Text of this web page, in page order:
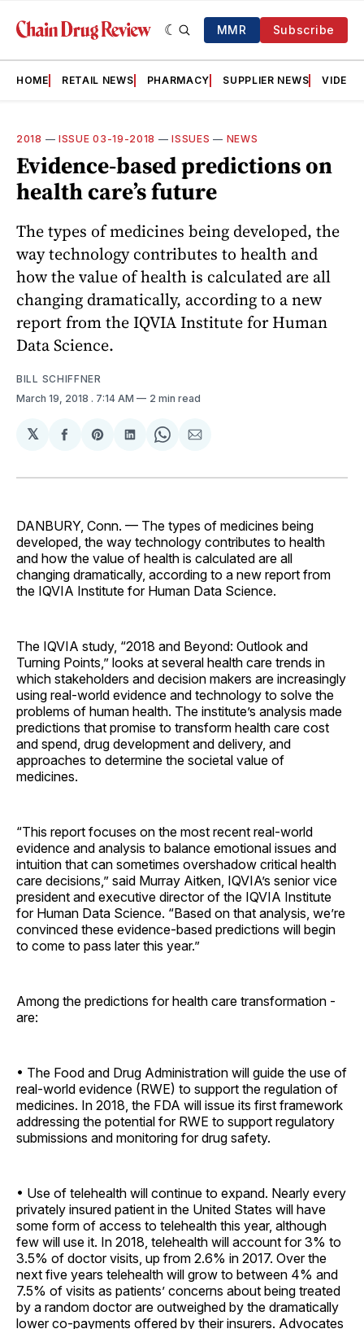
MMR Subscribe
HOME RETAIL NEWS PHARMACY SUPPLIER NEWS VIDEOS
2018 — ISSUE 03-19-2018 —ISSUES — NEWS
Evidence-based predictions on
health care’s future
The types of medicines being developed, the
way technology contributes to health and
how the value of health is calculated are all
changing dramatically, according to a new
report from the IQVIA Institute for Human
Data Science.
BILL SCHIFFNER
March 19, 2018 . 7:14 AM 2 min read
𝕏
Share
Facebook
Share
Pinterest
Share
LinkedIn
Share
WhatsApp
Share
Email
DANBURY, Conn. — The types of medicines being
developed, the way technology contributes to health
and how the value of health is calculated are all
changing dramatically, according to a new report from
the IQVIA Institute for Human Data Science.
The IQVIA study, “2018 and Beyond: Outlook and
Turning Points,” looks at several health care trends in
which stakeholders and decision makers are increasingly
using real-world evidence and technology to solve the
problems of human health. The institute’s analysis made
predictions that promise to transform health care cost
and spend, drug development and delivery, and
approaches to determine the societal value of
medicines.
“This report focuses on the most recent real-world
evidence and analysis to balance emotional issues and
intuition that can sometimes overshadow critical health
care decisions,” said Murray Aitken, IQVIA’s senior vice
president and executive director of the IQVIA Institute
for Human Data Science. “Based on that analysis, we’re
convinced these evidence-based predictions will begin
to come to pass later this year.”
Among the predictions for health care transformation ­
are:
• The Food and Drug Administration will guide the use of
real-world evidence (RWE) to support the regulation of
medicines. In 2018, the FDA will issue its first framework
addressing the potential for RWE to support regulatory
submissions and monitoring for drug safety.
• Use of telehealth will continue to expand. Nearly every
privately insured patient in the United States will have
some form of access to telehealth this year, although
few will use it. In 2018, telehealth will account for 3% to
3.5% of doctor visits, up from 2.6% in 2017. Over the
next five years telehealth will grow to between 4% and
7.5% of visits as patients’ concerns about being treated
by a random doctor are outweighed by the dramatically
lower co-payments offered by their insurers. Advocates